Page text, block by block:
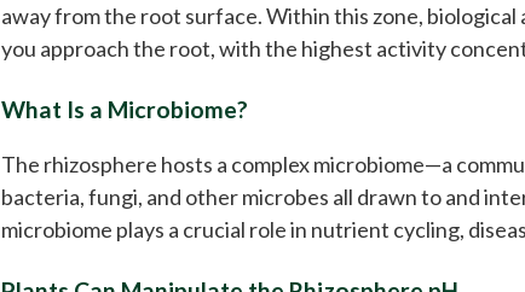
away from the root surface. Within this zone,
you approach the root, with the highest activity
What Is a Microbiome?
The rhizosphere hosts a complex microbiome—a
bacteria, fungi, and other microbes all drawn to and
microbiome plays a crucial role in nutrient cycling,